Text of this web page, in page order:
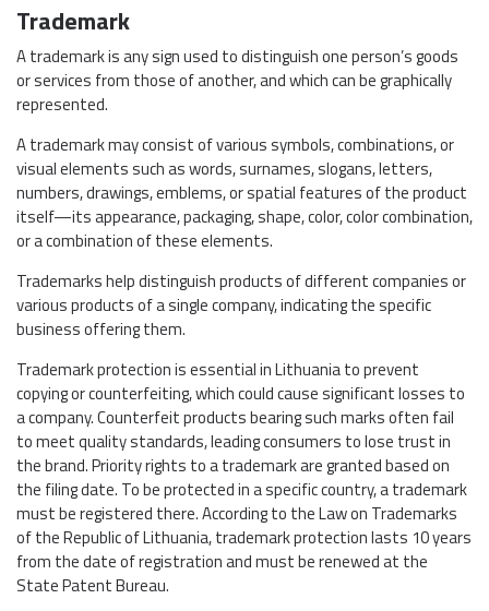
Trademark
A trademark is any sign used to distinguish one person’s goods
or services from those of another, and which can be graphically
represented.
A trademark may consist of various symbols, combinations, or
visual elements such as words, surnames, slogans, letters,
numbers, drawings, emblems, or spatial features of the product
itself—its appearance, packaging, shape, color, color combination,
or a combination of these elements.
Trademarks help distinguish products of different companies or
various products of a single company, indicating the specific
business offering them.
Trademark protection is essential in Lithuania to prevent
copying or counterfeiting, which could cause significant losses to
a company. Counterfeit products bearing such marks often fail
to meet quality standards, leading consumers to lose trust in
the brand. Priority rights to a trademark are granted based on
the filing date. To be protected in a specific country, a trademark
must be registered there. According to the Law on Trademarks
of the Republic of Lithuania, trademark protection lasts 10 years
from the date of registration and must be renewed at the
State Patent Bureau.